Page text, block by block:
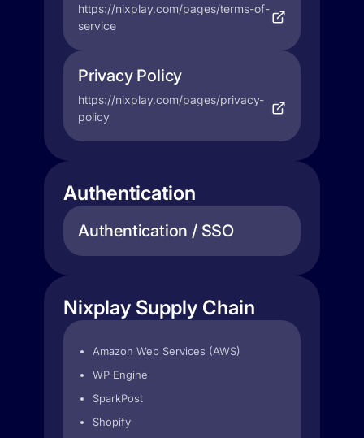
https://nixplay.com/pages/terms-of-
service
Privacy Policy
https://nixplay.com/pages/privacy-
policy
Authentication
Authentication / SSO
Nixplay Supply Chain
Amazon Web Services (AWS)
WP Engine
SparkPost
Shopify